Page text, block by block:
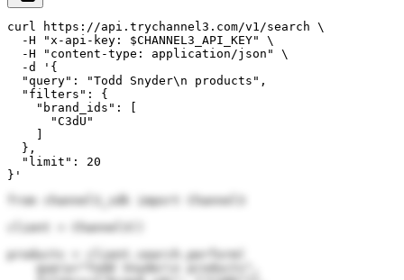
curl https://api.trychannel3.com/v1/search \
  -H "x-api-key: $CHANNEL3_API_KEY" \
  -H "content-type: application/json" \
  -d '{
  "query": "Todd Snyder\n products",
  "filters": {
    "brand_ids": [
      "C3dU"
  },
  "limit": 20
}'
from channel3_sdk import Channel3
client = Channel3()
products = client.search.perform(
    query="Todd Snyder\n products",